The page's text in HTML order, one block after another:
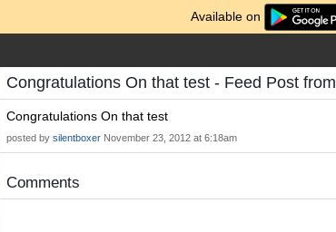
Available on
Congratulations On that test - Feed Post from
Congratulations On that test
posted by silentboxer November 23, 2012 at 6:18am
Comments